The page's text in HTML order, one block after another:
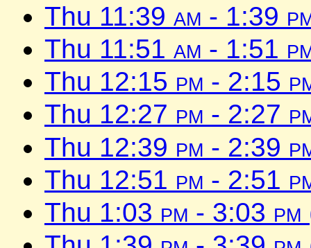
Thu 11:39 am - 1:39
Thu 11:51 am - 1:51
Thu 12:15 pm - 2:15
Thu 12:27 pm - 2:27
Thu 12:39 pm - 2:39
Thu 12:51 pm - 2:51
Thu 1:03 pm - 3:03 pm